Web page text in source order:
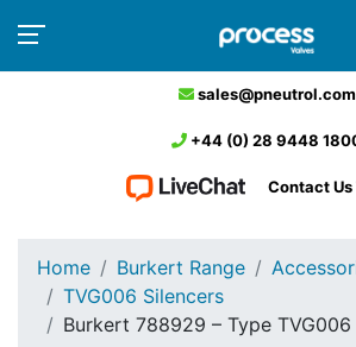
sales@pneutrol.com
+44 (0) 28 9448
Contact Us
Home Burkert Range
TVG006 Silencers
Burkert 788929 – Type TVG006